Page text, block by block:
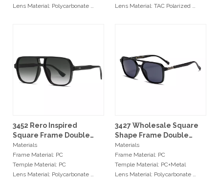
Lens Material: Polycarbonate
20pcs / color
Services
OEM: Original Equipment
Logo: Custimized Brand Logo
Available
Delivery Time: 7-15 days
Quality Control: Spot QC / 100%
QC
Lens Material: TAC Polarized
20pcs / color
Services
OEM: Original Equipment
Logo: Custimized Brand Logo
Available
Delivery Time: 7-15 days
Quality Control: Spot QC / 100%
QC
3452 Rero Inspired
Square Frame Double
Nose Bridge Oversized
Pilot Sunglasses
Materials
Frame Material: PC
Temple Material: PC
Lens Material: Polycarbonate
3427 Wholesale Square
Shape Frame Double
Nose Bridge UV400
Unisex Sunglasses
Materials
Frame Material: PC
Temple Material: PC+Metal
Lens Material: Polycarbonate